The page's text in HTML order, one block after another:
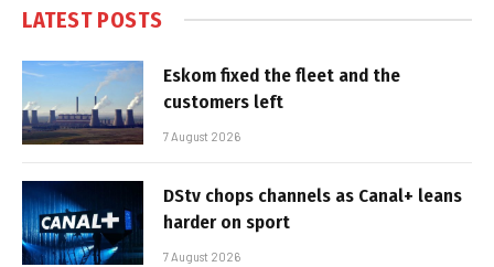
LATEST POSTS
Eskom fixed the fleet and the
customers left
7 August 2026
DStv chops channels as Canal+ leans
harder on sport
7 August 2026